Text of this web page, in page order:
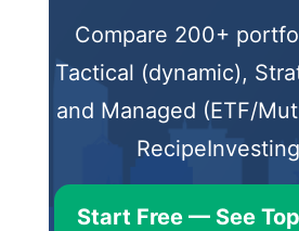
Compare 200+
Tactical (dynamic),
and Managed (ETF/
Start Free — See